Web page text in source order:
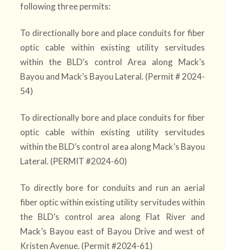
following three permits:
To directionally bore and place conduits for fiber
optic cable within existing utility servitudes
within the BLD’s control Area along Mack’s
Bayou and Mack’s Bayou Lateral. (Permit # 2024-
54)
To directionally bore and place conduits for fiber
optic cable within existing utility servitudes
within the BLD’s control area along Mack’s Bayou
Lateral. (PERMIT #2024-60)
To directly bore for conduits and run an aerial
fiber optic within existing utility servitudes within
the BLD’s control area along Flat River and
Mack’s Bayou east of Bayou Drive and west of
Kristen Avenue. (Permit #2024-61)